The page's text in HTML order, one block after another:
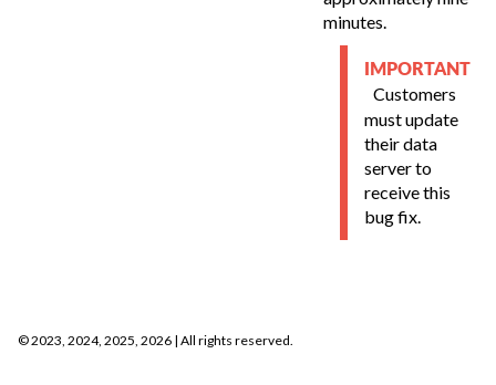
minutes.
IMPORTANT
Customers
must update
their data
server to
receive this
bug fix.
©2023, 2024, 2025, 2026 | All rights reserved.